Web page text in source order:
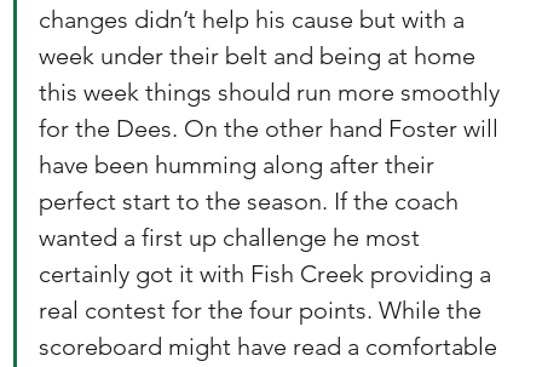
changes didn’t help his cause but with a
week under their belt and being at home
this week things should run more smoothly
for the Dees. On the other hand Foster will
have been humming along after their
perfect start to the season. If the coach
wanted a first up challenge he most
certainly got it with Fish Creek providing a
real contest for the four points. While the
scoreboard might have read a comfortable